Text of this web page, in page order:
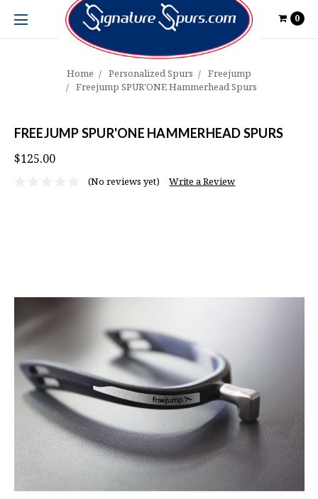
0
Home Personalized Spurs
Freejump
Freejump SPUR'ONE Hammerhead Spurs
FREEJUMP SPUR'ONE HAMMERHEAD SPURS
$125.00
(No reviews yet) Write a Review